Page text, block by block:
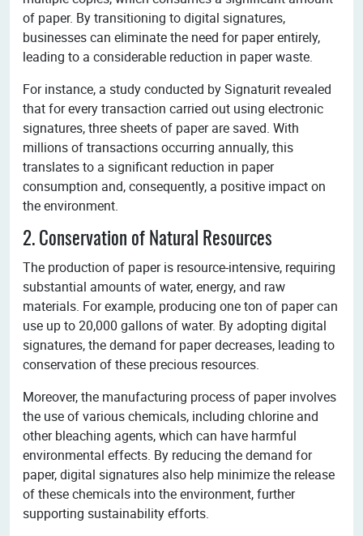
of paper. By transitioning to digital signatures,
businesses can eliminate the need for paper entirely,
leading to a considerable reduction in paper waste.
For instance, a study conducted by Signaturit revealed
that for every transaction carried out using electronic
signatures, three sheets of paper are saved. With
millions of transactions occurring annually, this
translates to a significant reduction in paper
consumption and, consequently, a positive impact on
the environment.
2. Conservation of Natural Resources
The production of paper is resource-intensive, requiring
substantial amounts of water, energy, and raw
materials. For example, producing one ton of paper can
use up to 20,000 gallons of water. By adopting digital
signatures, the demand for paper decreases, leading to
conservation of these precious resources.
Moreover, the manufacturing process of paper involves
the use of various chemicals, including chlorine and
other bleaching agents, which can have harmful
environmental effects. By reducing the demand for
paper, digital signatures also help minimize the release
of these chemicals into the environment, further
supporting sustainability efforts.